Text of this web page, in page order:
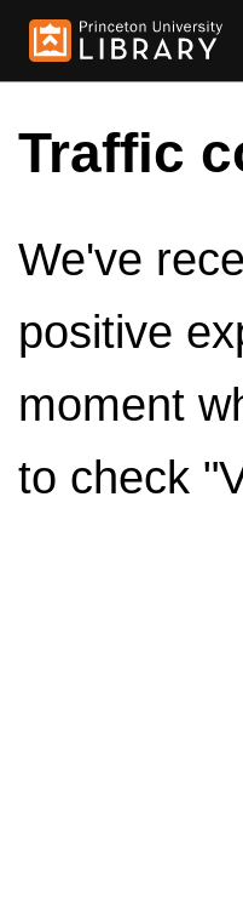
Traffic
We've
positive
moment
to check